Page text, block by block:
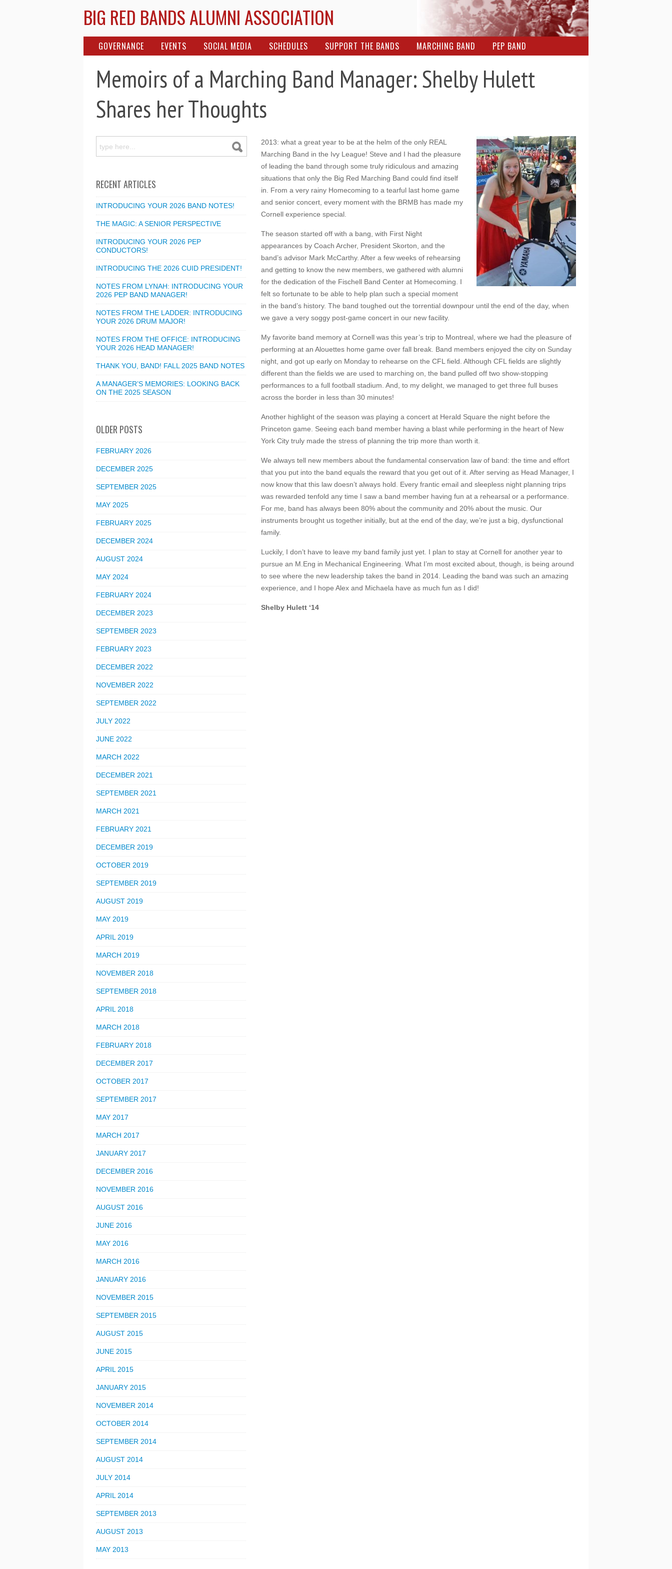
BIG RED BANDS ALUMNI ASSOCIATION
GOVERNANCE EVENTS SOCIAL MEDIA SCHEDULES SUPPORT THE BANDS MARCHING BAND PEP BAND
Memoirs of a Marching Band Manager: Shelby Hulett
Shares her Thoughts
2013: what a great year to be at the helm of the only REAL
Marching Band in the Ivy League! Steve and I had the pleasure
of leading the band through some truly ridiculous and amazing
situations that only the Big Red Marching Band could find itself
in. From a very rainy Homecoming to a tearful last home game
and senior concert, every moment with the BRMB has made my
Cornell experience special.
The season started off with a bang, with First Night
appearances by Coach Archer, President Skorton, and the
band’s advisor Mark McCarthy. After a few weeks of rehearsing
and getting to know the new members, we gathered with alumni
for the dedication of the Fischell Band Center at Homecoming. I
felt so fortunate to be able to help plan such a special moment
in the band’s history. The band toughed out the torrential downpour until the end of the day, when
we gave a very soggy post-game concert in our new facility.
My favorite band memory at Cornell was this year’s trip to Montreal, where we had the pleasure of
performing at an Alouettes home game over fall break. Band members enjoyed the city on Sunday
night, and got up early on Monday to rehearse on the CFL field. Although CFL fields are slightly
different than the fields we are used to marching on, the band pulled off two show-stopping
performances to a full football stadium. And, to my delight, we managed to get three full buses
across the border in less than 30 minutes!
Another highlight of the season was playing a concert at Herald Square the night before the
Princeton game. Seeing each band member having a blast while performing in the heart of New
York City truly made the stress of planning the trip more than worth it.
We always tell new members about the fundamental conservation law of band: the time and effort
that you put into the band equals the reward that you get out of it. After serving as Head Manager, I
now know that this law doesn’t always hold. Every frantic email and sleepless night planning trips
was rewarded tenfold any time I saw a band member having fun at a rehearsal or a performance.
For me, band has always been 80% about the community and 20% about the music. Our
instruments brought us together initially, but at the end of the day, we’re just a big, dysfunctional
family.
Luckily, I don’t have to leave my band family just yet. I plan to stay at Cornell for another year to
pursue an M.Eng in Mechanical Engineering. What I’m most excited about, though, is being around
to see where the new leadership takes the band in 2014. Leading the band was such an amazing
experience, and I hope Alex and Michaela have as much fun as I did!
Shelby Hulett ‘14
RECENT ARTICLES
INTRODUCING YOUR 2026 BAND NOTES!
THE MAGIC: A SENIOR PERSPECTIVE
INTRODUCING YOUR 2026 PEP
CONDUCTORS!
INTRODUCING THE 2026 CUID PRESIDENT!
NOTES FROM LYNAH: INTRODUCING YOUR
2026 PEP BAND MANAGER!
NOTES FROM THE LADDER: INTRODUCING
YOUR 2026 DRUM MAJOR!
NOTES FROM THE OFFICE: INTRODUCING
YOUR 2026 HEAD MANAGER!
THANK YOU, BAND! FALL 2025 BAND NOTES
A MANAGER’S MEMORIES: LOOKING BACK
ON THE 2025 SEASON
OLDER POSTS
FEBRUARY 2026
DECEMBER 2025
SEPTEMBER 2025
MAY 2025
FEBRUARY 2025
DECEMBER 2024
AUGUST 2024
MAY 2024
FEBRUARY 2024
DECEMBER 2023
SEPTEMBER 2023
FEBRUARY 2023
DECEMBER 2022
NOVEMBER 2022
SEPTEMBER 2022
JULY 2022
JUNE 2022
MARCH 2022
DECEMBER 2021
SEPTEMBER 2021
MARCH 2021
FEBRUARY 2021
DECEMBER 2019
OCTOBER 2019
SEPTEMBER 2019
AUGUST 2019
MAY 2019
APRIL 2019
MARCH 2019
NOVEMBER 2018
SEPTEMBER 2018
APRIL 2018
MARCH 2018
FEBRUARY 2018
DECEMBER 2017
OCTOBER 2017
SEPTEMBER 2017
MAY 2017
MARCH 2017
JANUARY 2017
DECEMBER 2016
NOVEMBER 2016
AUGUST 2016
JUNE 2016
MAY 2016
MARCH 2016
JANUARY 2016
NOVEMBER 2015
SEPTEMBER 2015
AUGUST 2015
JUNE 2015
APRIL 2015
JANUARY 2015
NOVEMBER 2014
OCTOBER 2014
SEPTEMBER 2014
AUGUST 2014
JULY 2014
APRIL 2014
SEPTEMBER 2013
AUGUST 2013
MAY 2013